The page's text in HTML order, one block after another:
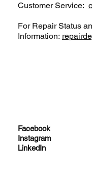
Customer Service:
For Repair Status
Information:
Facebook
Instagram
LinkedIn